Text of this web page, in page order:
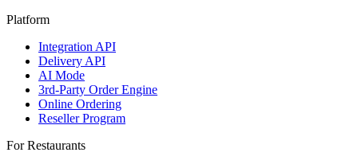
Platform
Integration API
Delivery API
AI Mode
3rd-Party Order Engine
Online Ordering
Reseller Program
For Restaurants